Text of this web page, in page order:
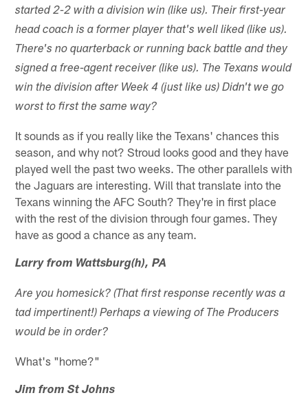
started 2-2 with a division win (like us). Their first-year
head coach is a former player that's well liked (like us).
There's no quarterback or running back battle and they
signed a free-agent receiver (like us). The Texans would
win the division after Week 4 (just like us) Didn't we go
worst to first the same way?
It sounds as if you really like the Texans' chances this
season, and why not? Stroud looks good and they have
played well the past two weeks. The other parallels with
the Jaguars are interesting. Will that translate into the
Texans winning the AFC South? They're in first place
with the rest of the division through four games. They
have as good a chance as any team.
Larry from Wattsburg(h), PA
Are you homesick? (That first response recently was a
tad impertinent!) Perhaps a viewing of The Producers
would be in order?
What's "home?"
Jim from St Johns